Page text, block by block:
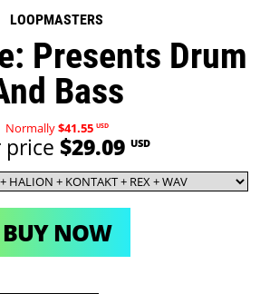
LOOPMASTERS
Presents Drum
Bass
Normally$41.55 USD
price $29.09 USD
BUY NOW